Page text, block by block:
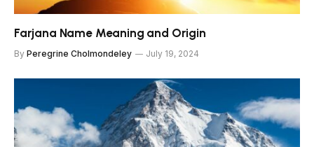
Farjana Name Meaning and Origin
By Peregrine Cholmondeley July 19, 2024